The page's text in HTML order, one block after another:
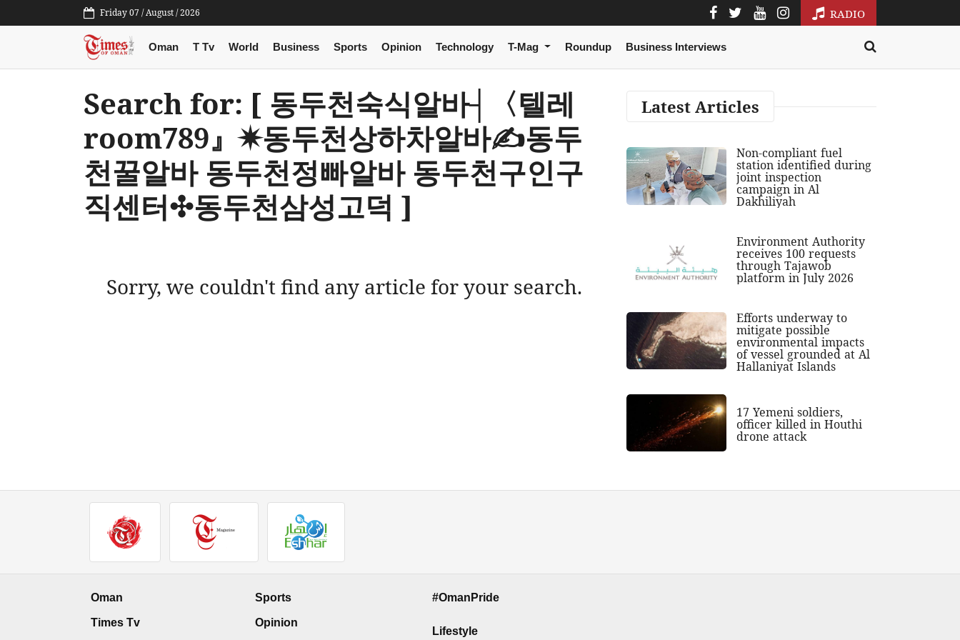
Friday 07 / August / 2026 RADIO
Oman T Tv World Business Sports Opinion Technology T-Mag Roundup Business Interviews
Search for: [ 동두천숙식알바┤〈텔레
room789』✷동두천상하차알바✍동두
천꿀알바 동두천정빠알바 동두천구인구
직센터✣동두천삼성고덕 ]
Sorry, we couldn't find any article for your search.
Latest Articles
Non-compliant fuel
station identified during
joint inspection
campaign in Al
Dakhiliyah
Environment Authority
receives 100 requests
through Tajawob
platform in July 2026
Efforts underway to
mitigate possible
environmental impacts
of vessel grounded at Al
Hallaniyat Islands
17 Yemeni soldiers,
officer killed in Houthi
drone attack
Oman
Times Tv
Sports
Opinion
#OmanPride
Lifestyle